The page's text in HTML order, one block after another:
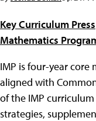
Key Curriculum Press
Mathematics
IMP is four-year
aligned with
of the IMP
strategies,